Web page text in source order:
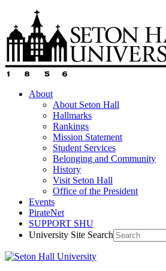
About
About Seton Hall
Hallmarks
Rankings
Mission Statement
Student Services
Belonging and Community
History
Visit Seton Hall
Office of the President
Events
PirateNet
SUPPORT SHU
University Site Search